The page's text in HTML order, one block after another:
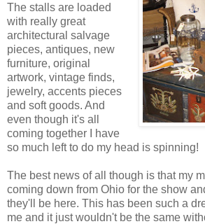
The stalls are loaded
with really great
architectural salvage
pieces, antiques, new
furniture, original
artwork, vintage finds,
jewelry, accents pieces
and soft goods. And
even though it's all
coming together I have
so much left to do my head is spinning!
The best news of all though is that my
coming down from Ohio for the show
they'll be here. This has been such a
me and it just wouldn't be the same